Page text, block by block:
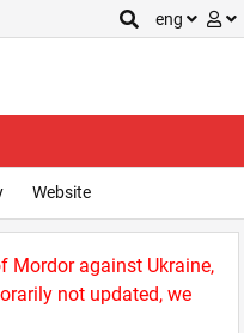
eng
Mordor against Ukraine,
not updated, we
Website